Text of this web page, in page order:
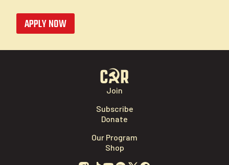
APPLY NOW
Join
Subscribe
Donate
Our Program
Shop